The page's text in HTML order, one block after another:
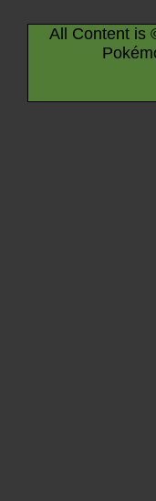
All Content is